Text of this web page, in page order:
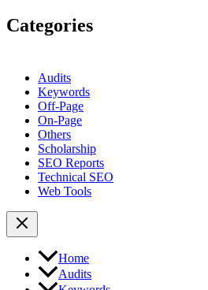
Categories
Audits
Keywords
Off-Page
On-Page
Others
Scholarship
SEO Reports
Technical SEO
Web Tools
Home
Audits